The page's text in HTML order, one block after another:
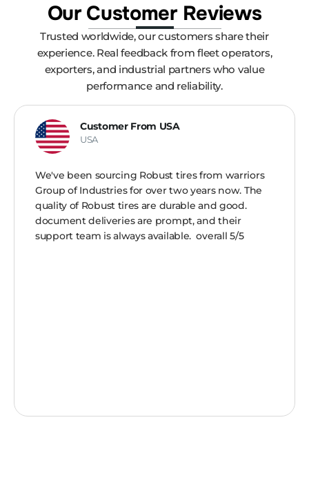
Our Customer Reviews
Trusted worldwide, our customers share their
experience. Real feedback from fleet operators,
exporters, and industrial partners who value
performance and reliability.
Customer From USA
USA
We've been sourcing Robust tires from warriors
Group of Industries for over two years now. The
quality of Robust tires are durable and good.
document deliveries are prompt, and their
support team is always available. overall 5/5